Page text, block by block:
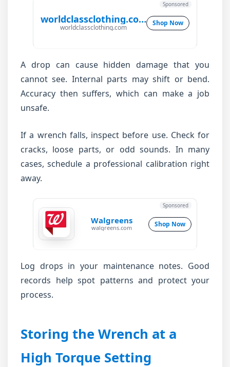
worldclassclothing.com
worldclassclothing.com
Shop Now
Sponsored
A drop can cause hidden damage that you
cannot see. Internal parts may shift or bend.
Accuracy then suffers, which can make a job
unsafe.
If a wrench falls, inspect before use. Check for
cracks, loose parts, or odd sounds. In many
cases, schedule a professional calibration right
away.
Walgreens
walgreens.com Shop Now
Sponsored
Log drops in your maintenance notes. Good
records help spot patterns and protect your
process.
Storing the Wrench at a
High Torque Setting